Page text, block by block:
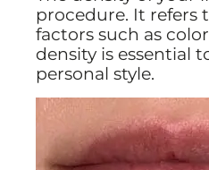
procedure. It
factors such as
density is essential
personal style.